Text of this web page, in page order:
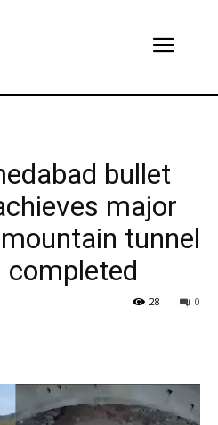
bullet
major
tunnel
0
28